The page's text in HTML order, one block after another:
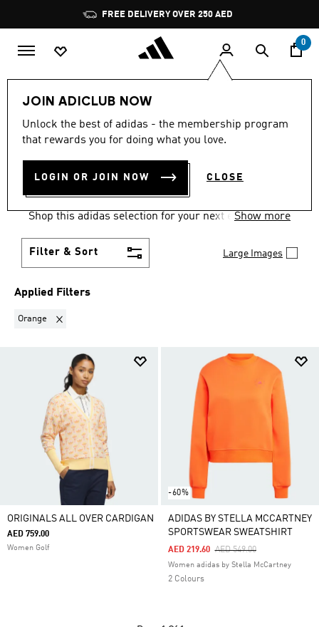
Pause
promotion
rotation
FREE DELIVERY OVER 250 AED
0
JOIN ADICLUB NOW
Unlock the best of adidas - the membership program
that rewards you for doing what you love.
LOGIN OR JOIN NOW CLOSE
Women Clothing Sweatshirts
ORANGE·SWEATSHIRTS
FOR WOMEN
(2)
Shop this adidas selection for your next essential
Show more
Filter & Sort Large Images
Applied Filters
Orange Remove filter Currently Refined by Colours: Orange
ORIGINALS ALL OVER CARDIGAN
AED 759.00
Women Golf
-60%
ADIDAS BY STELLA MCCARTNEY
SPORTSWEAR SWEATSHIRT
Price Reduced From
AED 549.00To
AED 219.60
Women adidas by Stella McCartney
2 Colours